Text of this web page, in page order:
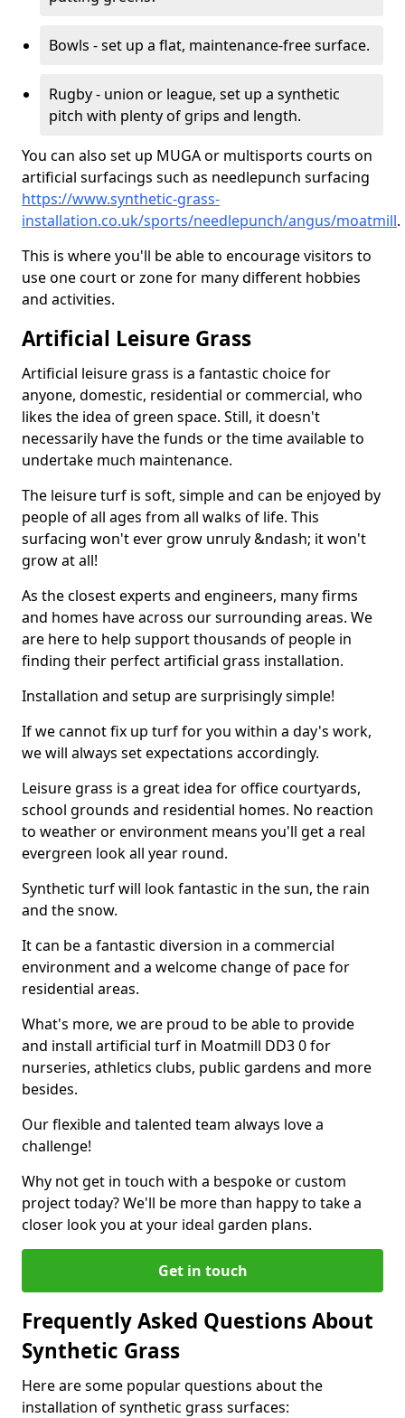
Bowls - set up a flat, maintenance-free surface.
Rugby - union or league, set up a synthetic
pitch with plenty of grips and length.
You can also set up MUGA or multisports courts on
artificial surfacings such as needlepunch surfacing
https://www.synthetic-grass-
installation.co.uk/sports/needlepunch/angus/moatmill.
This is where you'll be able to encourage visitors to
use one court or zone for many different hobbies
and activities.
Artificial Leisure Grass
Artificial leisure grass is a fantastic choice for
anyone, domestic, residential or commercial, who
likes the idea of green space. Still, it doesn't
necessarily have the funds or the time available to
undertake much maintenance.
The leisure turf is soft, simple and can be enjoyed by
people of all ages from all walks of life. This
surfacing won't ever grow unruly &ndash; it won't
grow at all!
As the closest experts and engineers, many firms
and homes have across our surrounding areas. We
are here to help support thousands of people in
finding their perfect artificial grass installation.
Installation and setup are surprisingly simple!
If we cannot fix up turf for you within a day's work,
we will always set expectations accordingly.
Leisure grass is a great idea for office courtyards,
school grounds and residential homes. No reaction
to weather or environment means you'll get a real
evergreen look all year round.
Synthetic turf will look fantastic in the sun, the rain
and the snow.
It can be a fantastic diversion in a commercial
environment and a welcome change of pace for
residential areas.
What's more, we are proud to be able to provide
and install artificial turf in Moatmill DD3 0 for
nurseries, athletics clubs, public gardens and more
besides.
Our flexible and talented team always love a
challenge!
Why not get in touch with a bespoke or custom
project today? We'll be more than happy to take a
closer look you at your ideal garden plans.
Get in touch
Frequently Asked Questions About
Synthetic Grass
Here are some popular questions about the
installation of synthetic grass surfaces: